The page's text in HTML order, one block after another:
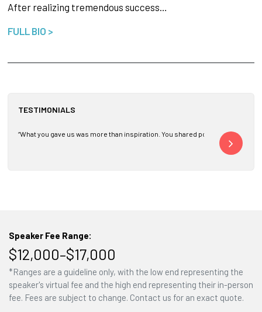
After realizing tremendous success…
FULL BIO >
TESTIMONIALS
“What you gave us was more than inspiration. You shared powerful“Thank you for
Speaker Fee Range:
$12,000–$17,000
*Ranges are a guideline only, with the low end representing the
speaker's virtual fee and the high end representing their in-person
fee. Fees are subject to change. Contact us for an exact quote.